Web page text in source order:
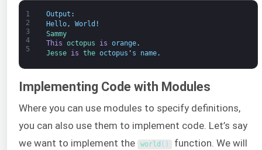
1
2
3
4
5
Output :
Hello, World !
Sammy
This octopus is orange.
Jesse is the octopus ' s name.
Implementing Code with Modules
Where you can use modules to specify definitions,
you can also use them to implement code. Let’s say
we want to implement the
world ( ) function. We will